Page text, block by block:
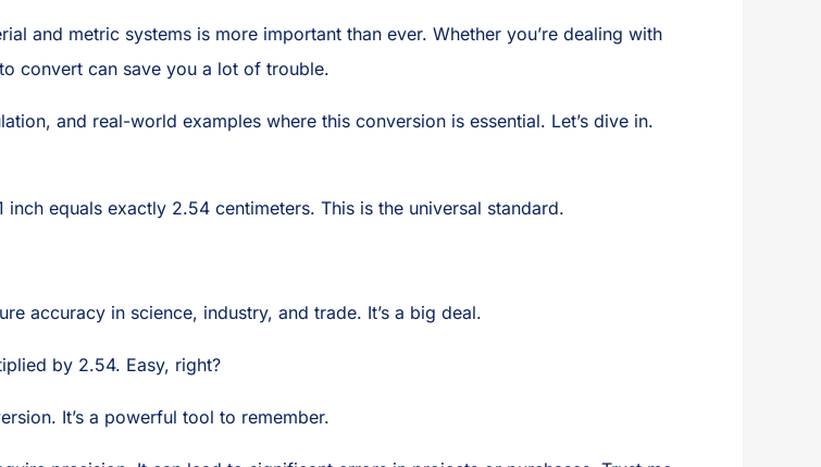
and metric systems is more important than ever. Whether you’re dealing with
convert can save you a lot of trouble.
and real-world examples where this conversion is essential. Let’s dive in.
equals exactly 2.54 centimeters. This is the universal standard.
accuracy in science, industry, and trade. It’s a big deal.
by 2.54. Easy, right?
It’s a powerful tool to remember.